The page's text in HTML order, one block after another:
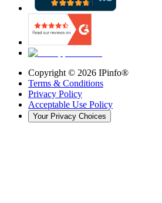
Copyright © 2026 IPinfo®
Terms & Conditions
Privacy Policy
Acceptable Use Policy
Your Privacy Choices